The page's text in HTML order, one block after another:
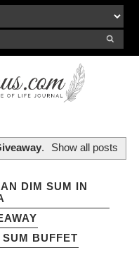
. Show all posts
DIM SUM IN
BUFFET